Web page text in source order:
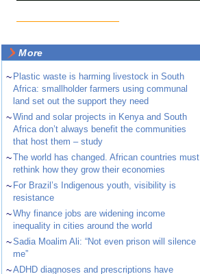
More
~ Plastic waste is harming livestock in South
Africa: smallholder farmers using communal
land set out the support they need
~Wind and solar projects in Kenya and South
Africa don’t always benefit the communities
that host them – study
~The world has changed. African countries must
rethink how they grow their economies
~ For Brazil’s Indigenous youth, visibility is
resistance
~Why finance jobs are widening income
inequality in cities around the world
~Sadia Moalim Ali: “Not even prison will silence
me”
~ADHD diagnoses and prescriptions have